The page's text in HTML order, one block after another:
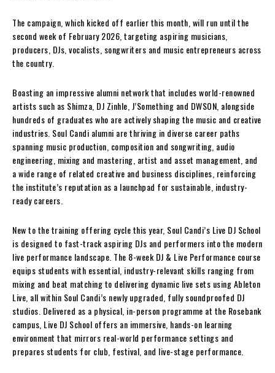
The campaign, which kicked off earlier this month, will run until the
second week of February 2026, targeting aspiring musicians,
producers, DJs, vocalists, songwriters and music entrepreneurs across
the country.
Boasting an impressive alumni network that includes world-renowned
artists such as Shimza, DJ Zinhle, J’Something and DWSON, alongside
hundreds of graduates who are actively shaping the music and creative
industries. Soul Candi alumni are thriving in diverse career paths
spanning music production, composition and songwriting, audio
engineering, mixing and mastering, artist and asset management, and
a wide range of related creative and business disciplines, reinforcing
the institute’s reputation as a launchpad for sustainable, industry-
ready careers.
New to the training offering cycle this year, Soul Candi’s Live DJ School
is designed to fast-track aspiring DJs and performers into the modern
live performance landscape. The 8-week DJ & Live Performance course
equips students with essential, industry-relevant skills ranging from
mixing and beat matching to delivering dynamic live sets using Ableton
Live, all within Soul Candi’s newly upgraded, fully soundproofed DJ
studios. Delivered as a physical, in-person programme at the Rosebank
campus, Live DJ School offers an immersive, hands-on learning
environment that mirrors real-world performance settings and
prepares students for club, festival, and live-stage performance.